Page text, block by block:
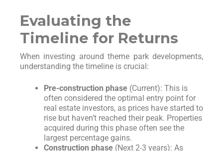
Evaluating the
Timeline for Returns
When investing around theme park developments,
understanding the timeline is crucial:
Pre-construction phase (Current): This is
often considered the optimal entry point for
real estate investors, as prices have started to
rise but haven’t reached their peak. Properties
acquired during this phase often see the
largest percentage gains.
Construction phase (Next 2-3 years): As